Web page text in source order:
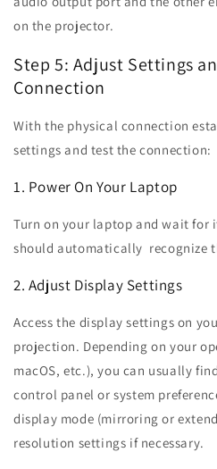
on the projector.
Step 5: Adjust Settings
Connection
With the physical connection
settings and test the connection:
1. Power On Your Laptop
Turn on your laptop and wait for
should automatically recognize
2. Adjust Display Settings
Access the display settings on
projection. Depending on your
macOS, etc.), you can usually
control panel or system
display mode (mirroring or
resolution settings if necessary.